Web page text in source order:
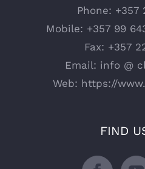
Phone: +357
Mobile: +357 99
Fax: +357
Email: info @
Web: https://
FIND